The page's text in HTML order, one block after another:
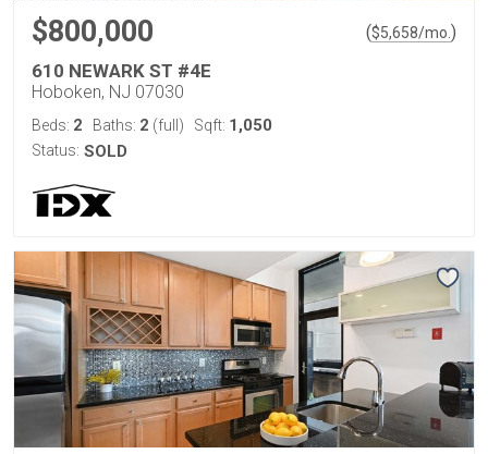
$800,000 ($5,658/mo. )
610 NEWARK ST #4E
Hoboken, NJ 07030
Beds: 2 Baths: 2 (full) Sqft: 1,050
Status: SOLD